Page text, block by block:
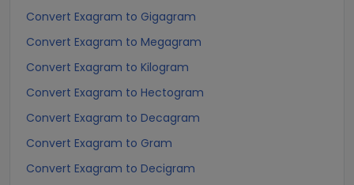
Convert Exagram to Gigagram
Convert Exagram to Megagram
Convert Exagram to Kilogram
Convert Exagram to Hectogram
Convert Exagram to Decagram
Convert Exagram to Gram
Convert Exagram to Decigram